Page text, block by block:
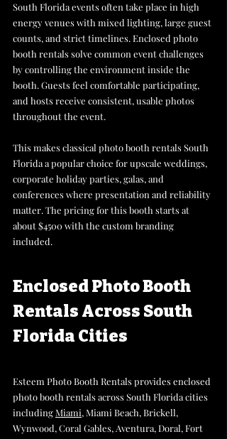
South Florida events often take place in high
energy venues with mixed lighting, large guest
counts, and strict timelines. Enclosed photo
booth rentals solve common event challenges
by controlling the environment inside the
booth. Guests feel comfortable participating,
and hosts receive consistent, usable photos
throughout the event.
This makes classical photo booth rentals South
Florida a popular choice for upscale weddings,
corporate holiday parties, galas, and
conferences where presentation and reliability
matter. The pricing for this booth starts at
about $4500 with the custom branding
included.
Enclosed Photo Booth
Rentals Across South
Florida Cities
Esteem Photo Booth Rentals provides enclosed
photo booth rentals across South Florida cities
including Miami, Miami Beach, Brickell,
Wynwood, Coral Gables, Aventura, Doral, Fort